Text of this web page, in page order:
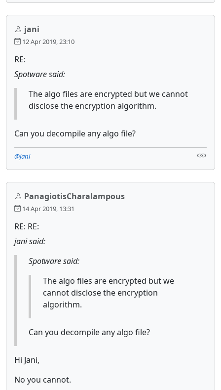
jani
12 Apr 2019, 23:10
RE:
Spotware said:
The algo files are encrypted but we cannot
disclose the encryption algorithm.
Can you decompile any algo file?
@jani
PanagiotisCharalampous
14 Apr 2019, 13:31
RE: RE:
jani said:
Spotware said:
The algo files are encrypted but we
cannot disclose the encryption
algorithm.
Can you decompile any algo file?
Hi Jani,
No you cannot.